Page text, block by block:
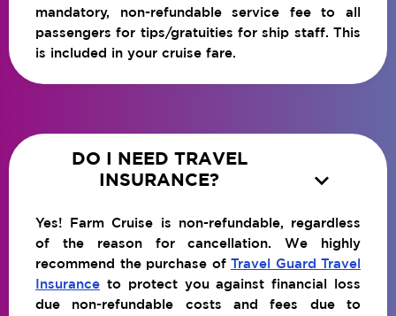
mandatory, non-refundable service fee to all
passengers for tips/gratuities for ship staff. This
is included in your cruise fare.
DO I NEED TRAVEL
INSURANCE?

Yes! Farm Cruise is non-refundable, regardless
of the reason for cancellation. We highly
recommend the purchase of Travel Guard Travel
Insurance to protect you against financial loss
due non-refundable costs and fees due to